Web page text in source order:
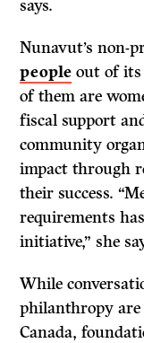
says.
Nunavut’s non-
people out of its
of them are
fiscal support
community
impact through
their success.
requirements
initiative,” she
While
philanthropy are
Canada,